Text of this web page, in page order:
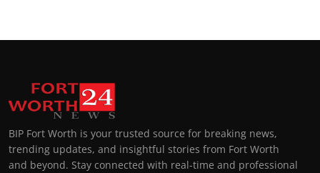
BIP Fort Worth is your trusted source for breaking news,
trending updates, and insightful stories from Fort Worth
and beyond. Stay connected with real-time and professional